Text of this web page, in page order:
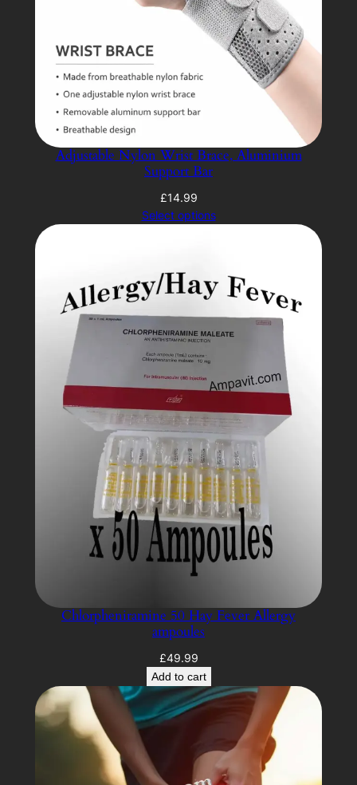
Adjustable Nylon Wrist Brace, Aluminium
Support Bar
£14.99
Select options
Chlorpheniramine 50 Hay Fever Allergy
ampoules
£49.99
Add to cart